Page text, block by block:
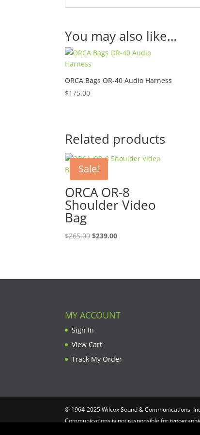
You may also like…
ORCA Bags OR-40 Audio Harness
$175.00
Related products
Sale!
ORCA OR-8
Shoulder Video
Bag
$265.00Original
$239.00Current
MY ACCOUNT
Sign In
View Cart
Track My Order
© 1964-2025 Wilcox Sound & Communications,
Communications is not responsible for